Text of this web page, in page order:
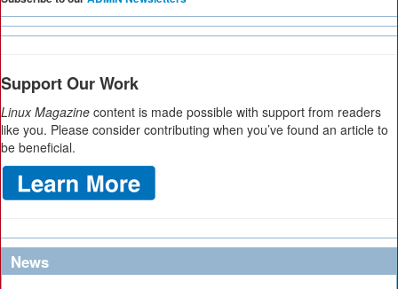
Support Our Work
Linux Magazine content is made possible with support from readers
like you. Please consider contributing when you’ve found an article to
be beneficial.
News